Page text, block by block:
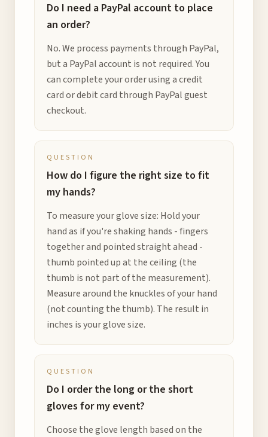
Do I need a PayPal account to place
an order?
No. We process payments through PayPal,
but a PayPal account is not required. You
can complete your order using a credit
card or debit card through PayPal guest
checkout.
QUESTION
How do I figure the right size to fit
my hands?
To measure your glove size: Hold your
hand as if you're shaking hands - fingers
together and pointed straight ahead -
thumb pointed up at the ceiling (the
thumb is not part of the measurement).
Measure around the knuckles of your hand
(not counting the thumb). The result in
inches is your glove size.
QUESTION
Do I order the long or the short
gloves for my event?
Choose the glove length based on the